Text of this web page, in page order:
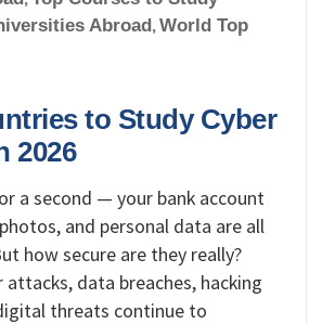
Abroad, World Top
to Study Cyber
2026
a second — your bank account
and personal data are all
how secure are they really?
attacks, data breaches, hacking
threats continue to